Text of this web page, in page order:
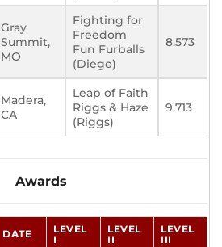
Gray
Summit,
MO
Fighting for
Freedom
Fun Furballs
(Diego)
8.573
Madera,
CA
Leap of Faith
Riggs & Haze
(Riggs)
9.713
Awards
DATE
LEVEL
I
LEVEL
II
LEVEL
III